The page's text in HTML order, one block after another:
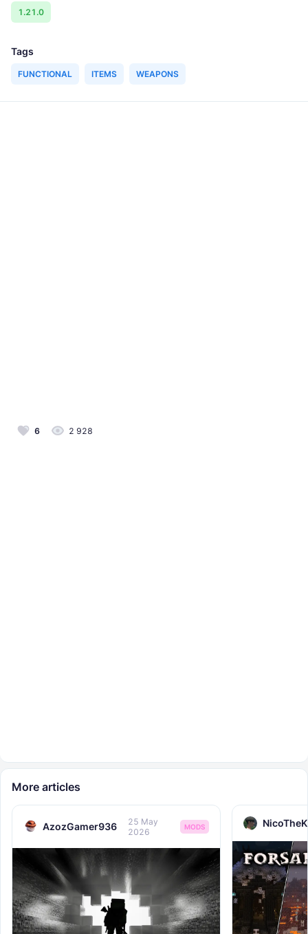
1.21.0
Tags
FUNCTIONAL ITEMS WEAPONS
6 2 928
More articles
AzozGamer936
25 May
2026
MODS